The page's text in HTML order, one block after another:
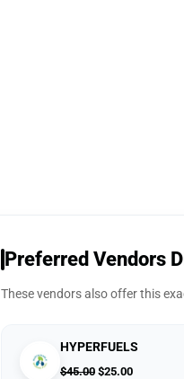
Preferred Vendors
These vendors also offer this
HYPERFUELS
$45.00 $25.00